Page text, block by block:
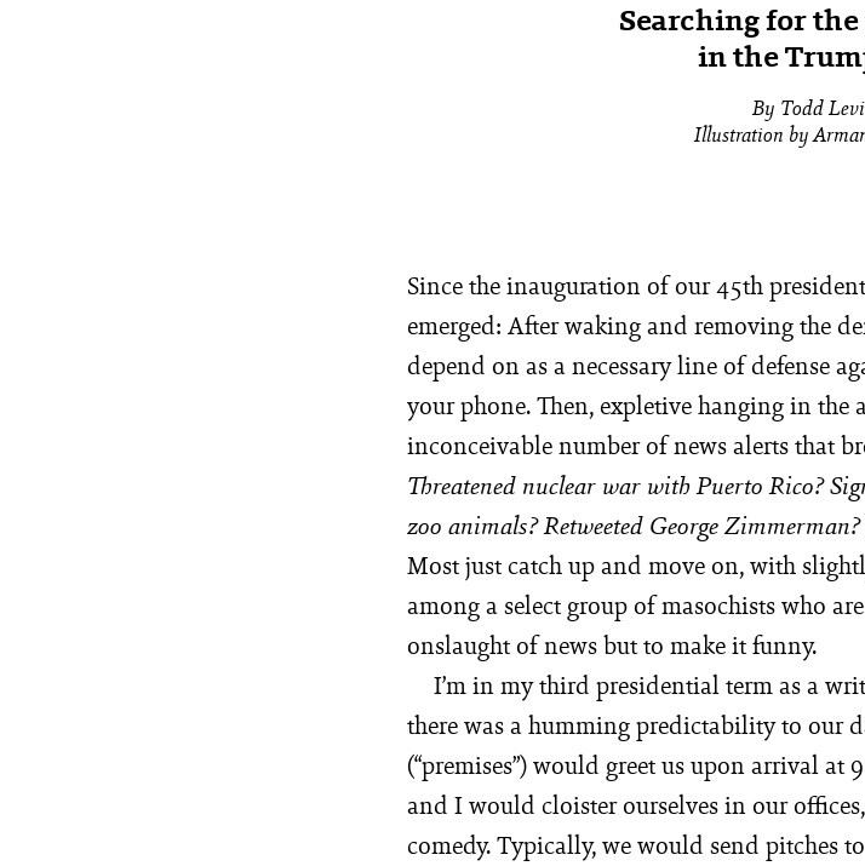
Searching for
in the
By Todd
Illustration by
Since the inauguration of our 45th
emerged: After waking and removing the
depend on as a necessary line of defense
your phone. Then, expletive hanging in the
inconceivable number of news alerts that
Threatened nuclear war with Puerto Rico?
zoo animals? Retweeted George Zimmerman?
Most just catch up and move on, with
among a select group of masochists who
onslaught of news but to make it funny.
I’m in my third presidential term as a
there was a humming predictability to our
(“premises”) would greet us upon arrival at
and I would cloister ourselves in our
comedy. Typically, we would send pitches